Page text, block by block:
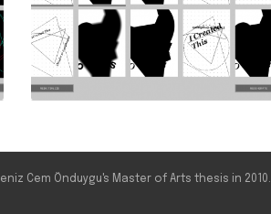
Cem Önduygu's Master of Arts thesis in 2010.